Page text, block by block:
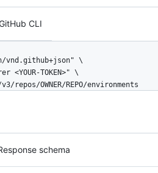
CLI
vnd.github+json" \
<YOUR-TOKEN>" \
repos/OWNER/REPO/environments
schema